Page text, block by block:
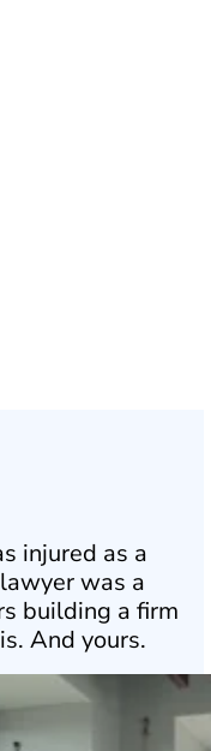
injured as a
was a
building a firm
And yours.